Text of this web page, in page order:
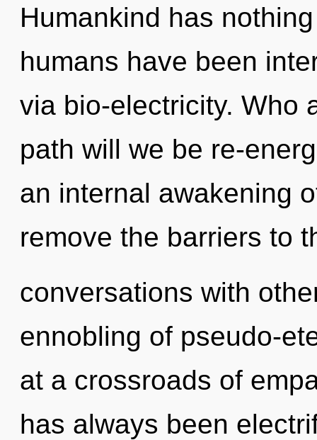
Humankind has
humans have been
via bio-electricity. Who
path will we be re-
an internal awakening
remove the barriers to
conversations with
ennobling of pseudo-
at a crossroads of
has always been